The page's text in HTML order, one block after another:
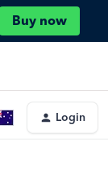
Buy now
Login